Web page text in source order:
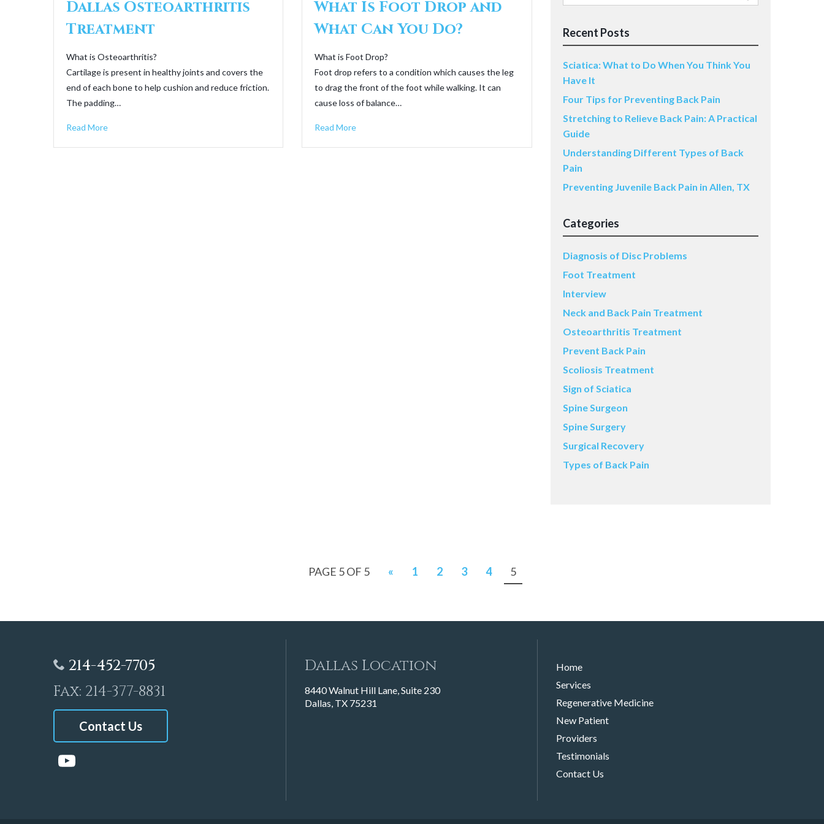
Dallas Osteoarthritis
Treatment
What is Osteoarthritis?
Cartilage is present in healthy joints and covers the
end of each bone to help cushion and reduce friction.
The padding…
Read More
What Is Foot Drop and
What Can You Do?
What is Foot Drop?
Foot drop refers to a condition which causes the leg
to drag the front of the foot while walking. It can
cause loss of balance…
Read More
for:
Recent Posts
Sciatica: What to Do When You Think You
Have It
Four Tips for Preventing Back Pain
Stretching to Relieve Back Pain: A Practical
Guide
Understanding Different Types of Back
Pain
Preventing Juvenile Back Pain in Allen, TX
Categories
Diagnosis of Disc Problems
Foot Treatment
Interview
Neck and Back Pain Treatment
Osteoarthritis Treatment
Prevent Back Pain
Scoliosis Treatment
Sign of Sciatica
Spine Surgeon
Spine Surgery
Surgical Recovery
Types of Back Pain
PAGE 5 OF 5 « 1 2 3 4 5
214-452-7705
Fax: 214-377-8831
Contact Us
Dallas Location
8440 Walnut Hill Lane, Suite 230
Dallas, TX 75231
Home
Services
Regenerative Medicine
New Patient
Providers
Testimonials
Contact Us